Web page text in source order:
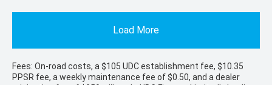
Load More
Fees: On-road costs, a $105 UDC establishment fee, $10.35
PPSR fee, a weekly maintenance fee of $0.50, and a dealer